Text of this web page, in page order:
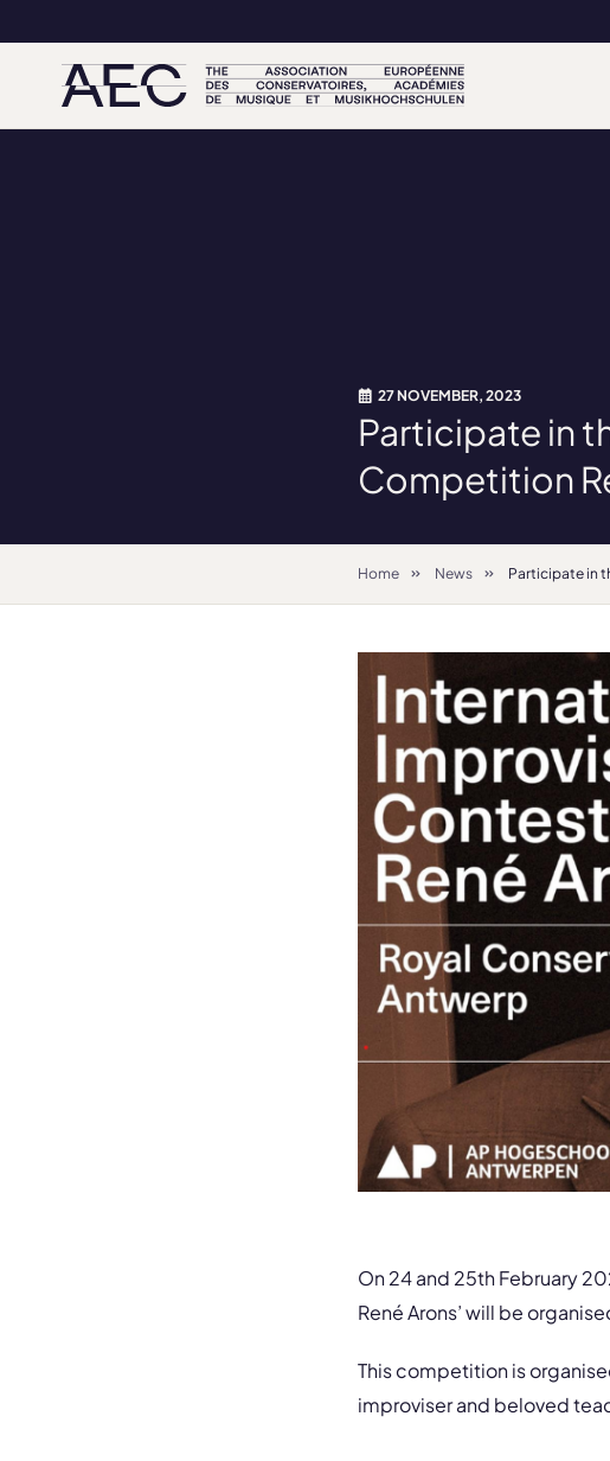
27 NOVEMBER, 2023
Participate in
Competition
Home News
On 24 and 25th February
René Arons’ will be
This competition is
improviser and beloved